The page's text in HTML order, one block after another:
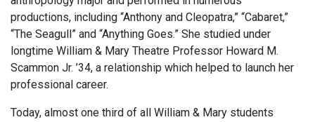
productions, including “Anthony and Cleopatra,” “Cabaret,”
“The Seagull” and “Anything Goes.” She studied under
longtime William & Mary Theatre Professor Howard M.
Scammon Jr. ’34, a relationship which helped to launch her
professional career.
Today, almost one third of all William & Mary students